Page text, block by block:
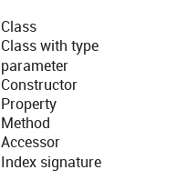
Class
Class with type
parameter
Constructor
Property
Method
Accessor
Index signature